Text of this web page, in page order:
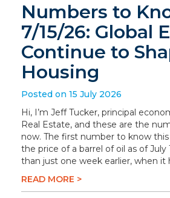
Numbers to
7/15/26: Global
Continue to
Housing
Posted on 15 July 2026
Hi, I’m Jeff Tucker, principal
Real Estate, and these are the
now. The first number to know
the price of a barrel of oil as of July
than just one week earlier, when it
READ MORE >